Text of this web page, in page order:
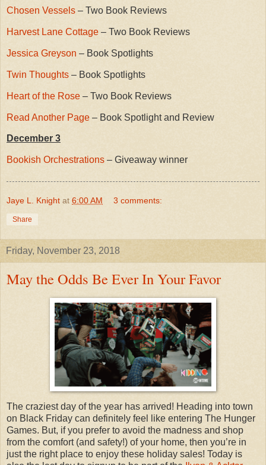
Chosen Vessels – Two Book Reviews
Harvest Lane Cottage – Two Book Reviews
Jessica Greyson – Book Spotlights
Twin Thoughts – Book Spotlights
Heart of the Rose – Two Book Reviews
Read Another Page – Book Spotlight and Review
December 3
Bookish Orchestrations – Giveaway winner
Jaye L. Knight at 6:00 AM 3 comments:
Share
Friday, November 23, 2018
May the Odds Be Ever In Your Favor
The craziest day of the year has arrived! Heading into town
on Black Friday can definitely feel like entering The Hunger
Games. But, if you prefer to avoid the madness and shop
from the comfort (and safety!) of your home, then you’re in
just the right place to enjoy these holiday sales! Today is